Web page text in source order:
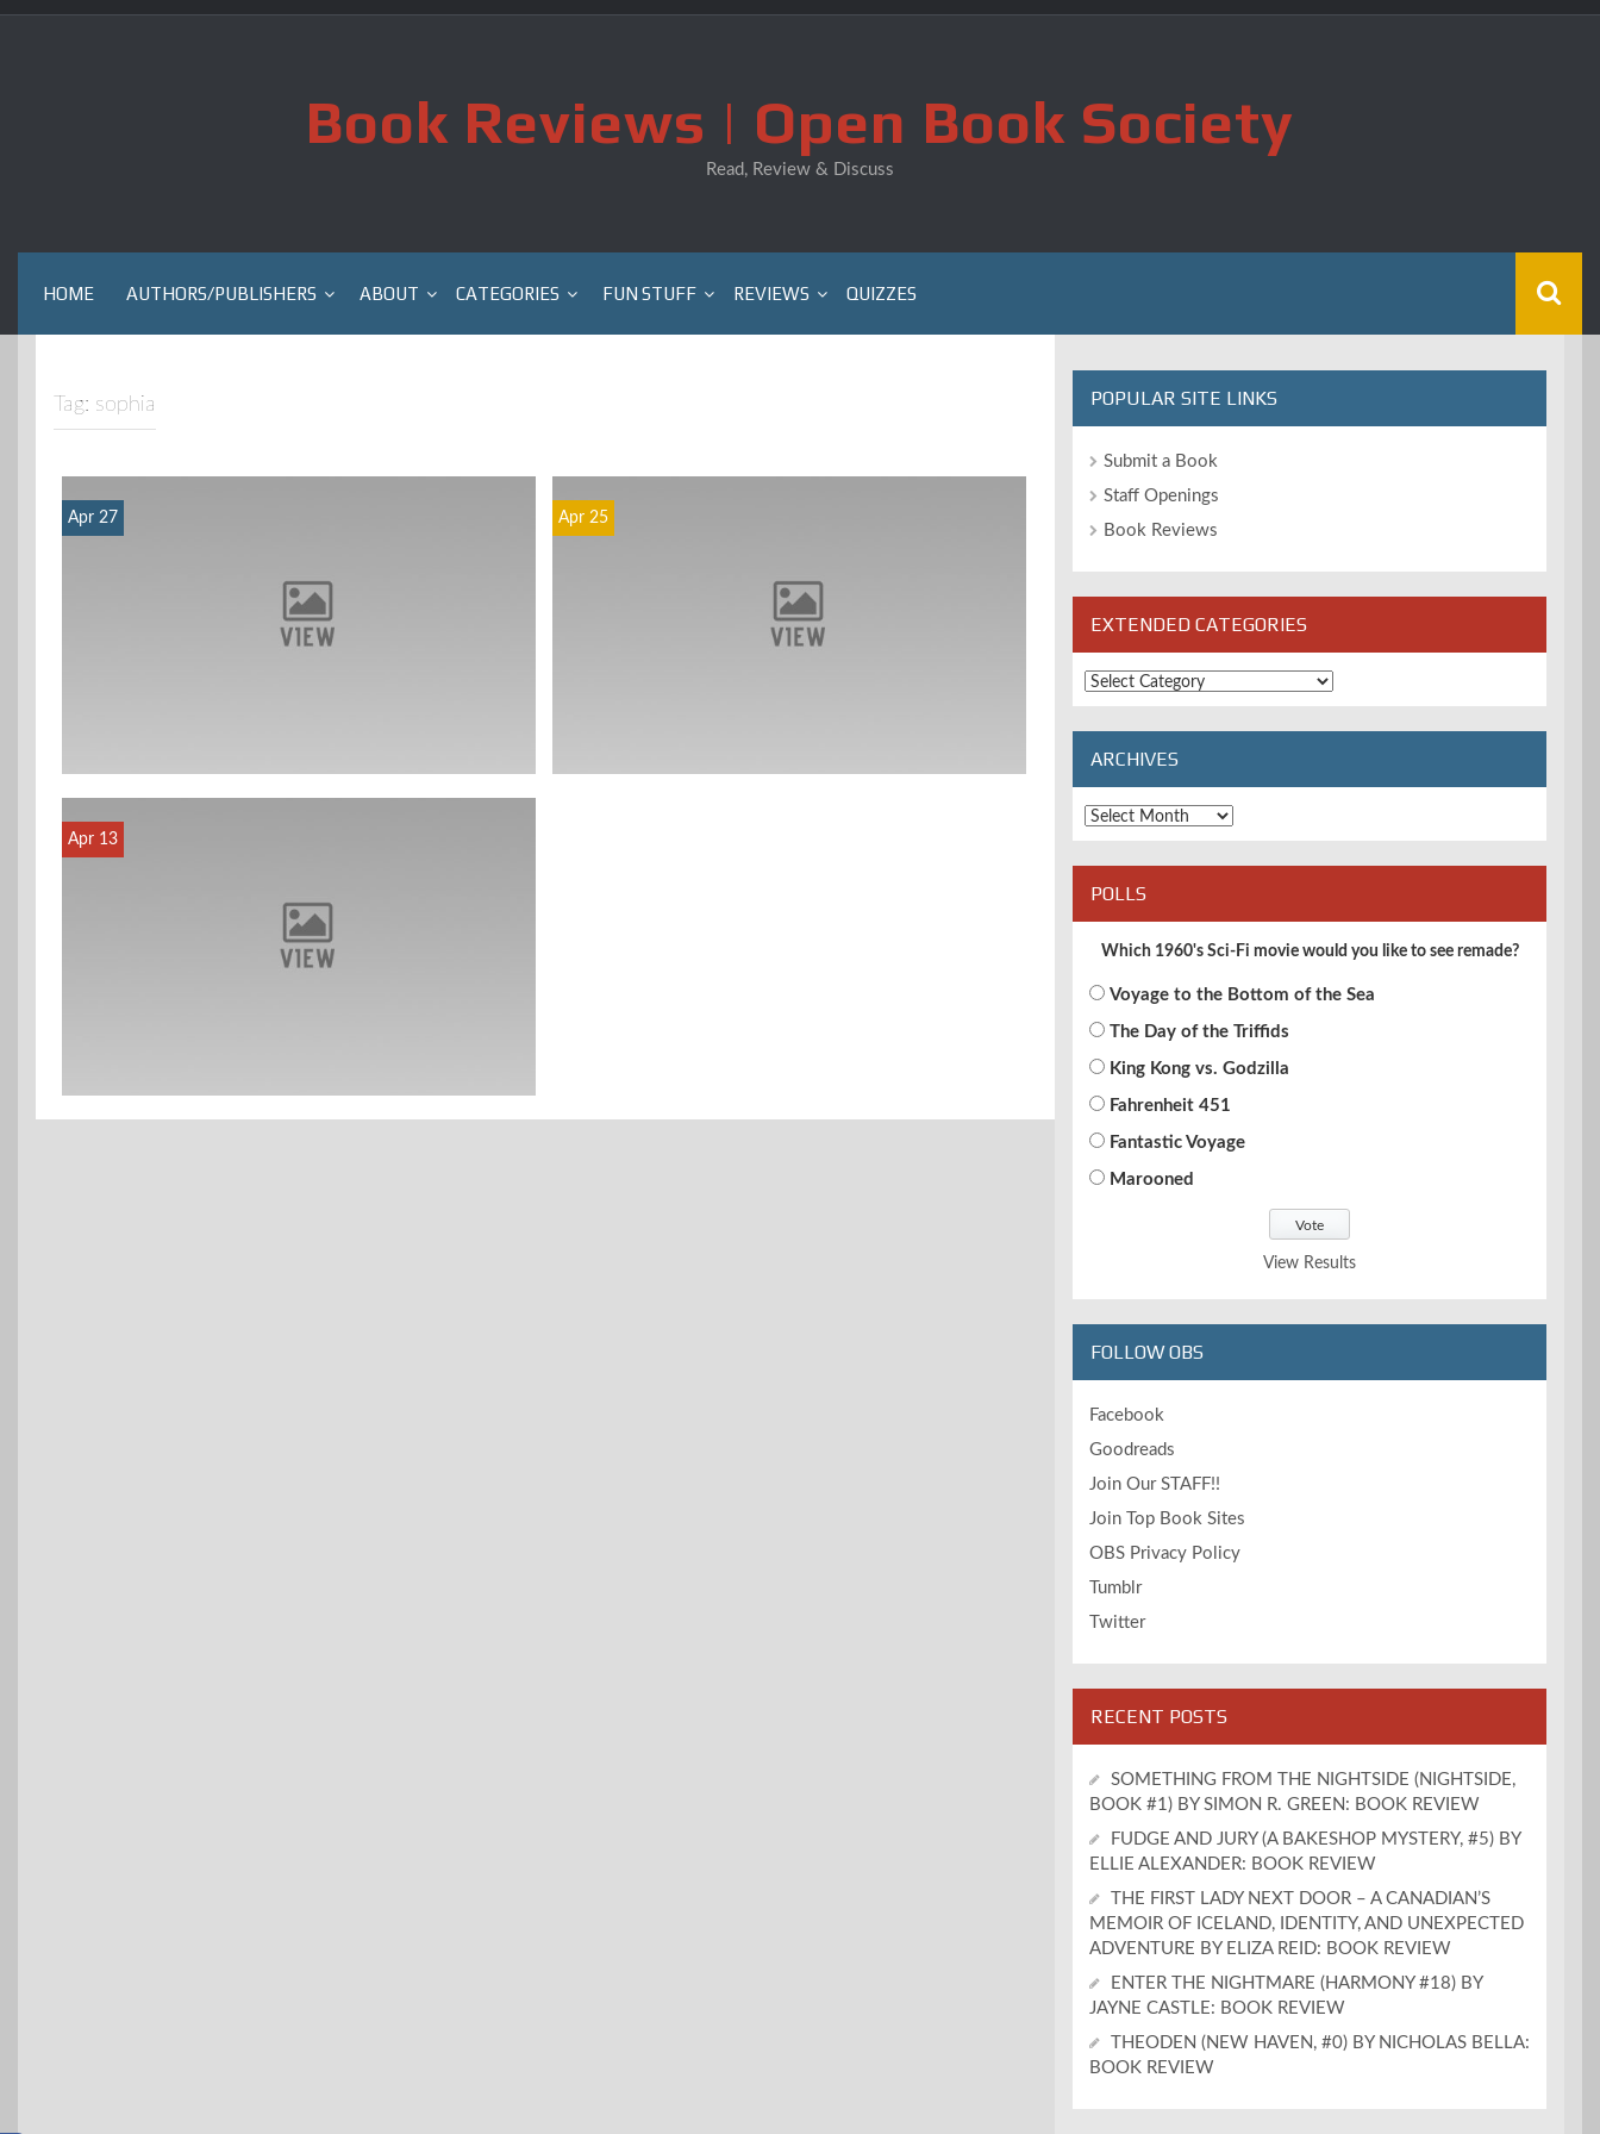
Skip
Book Reviews | Open Book Society
Read, Review & Discuss
HOME AUTHORS/PUBLISHERS ABOUT CATEGORIES FUN STUFF REVIEWS QUIZZES
Tag: sophia
Apr 27 Apr 25
Apr 13
POPULAR SITE LINKS
Submit a Book
Staff Openings
Book Reviews
EXTENDED CATEGORIES
Extended
Categories
ARCHIVES
Archives
POLLS
Which 1960's Sci-Fi movie would you like to see remade?
Voyage to the Bottom of the Sea
The Day of the Triffids
King Kong vs. Godzilla
Fahrenheit 451
Fantastic Voyage
Marooned
View Results
FOLLOW OBS
Facebook
Goodreads
Join Our STAFF!!
Join Top Book Sites
OBS Privacy Policy
Tumblr
Twitter
RECENT POSTS
SOMETHING FROM THE NIGHTSIDE (NIGHTSIDE,
BOOK #1) BY SIMON R. GREEN: BOOK REVIEW
FUDGE AND JURY (A BAKESHOP MYSTERY, #5) BY
ELLIE ALEXANDER: BOOK REVIEW
THE FIRST LADY NEXT DOOR – A CANADIAN’S
MEMOIR OF ICELAND, IDENTITY, AND UNEXPECTED
ADVENTURE BY ELIZA REID: BOOK REVIEW
ENTER THE NIGHTMARE (HARMONY #18) BY
JAYNE CASTLE: BOOK REVIEW
THEODEN (NEW HAVEN, #0) BY NICHOLAS BELLA:
BOOK REVIEW